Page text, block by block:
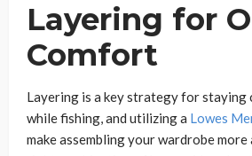
Layering for
Comfort
Layering is a key strategy for staying
while fishing, and utilizing a Lowes
make assembling your wardrobe